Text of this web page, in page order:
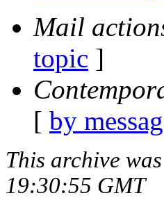
Mail
topic ]
[ by
This archive
19:30:55 GMT